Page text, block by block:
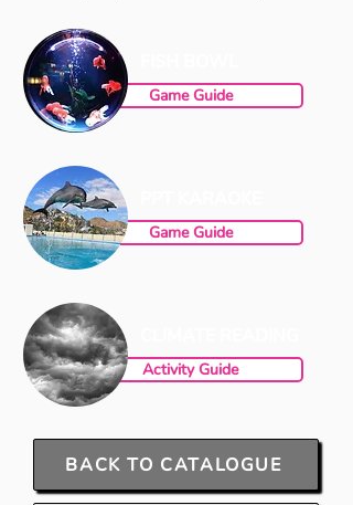
Game Guide
Game Guide
Activity Guide
BACK TO CATALOGUE